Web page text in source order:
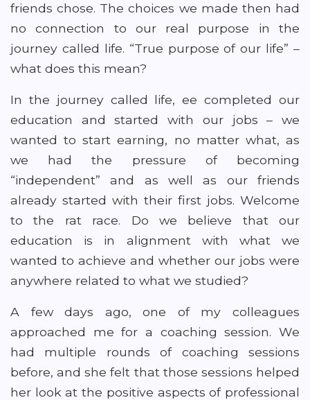
friends chose. The choices we made then had
no connection to our real purpose in the
journey called life. “True purpose of our life” –
what does this mean?
In the journey called life, ee completed our
education and started with our jobs – we
wanted to start earning, no matter what, as
we had the pressure of becoming
“independent” and as well as our friends
already started with their first jobs. Welcome
to the rat race. Do we believe that our
education is in alignment with what we
wanted to achieve and whether our jobs were
anywhere related to what we studied?
A few days ago, one of my colleagues
approached me for a coaching session. We
had multiple rounds of coaching sessions
before, and she felt that those sessions helped
her look at the positive aspects of professional